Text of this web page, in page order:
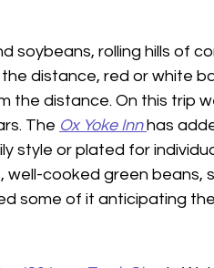
soybeans, rolling hills of
distance, red or white
the distance. On this trip
The Ox Yoke Inn has
style or plated for
cooked green beans,
some of it anticipating